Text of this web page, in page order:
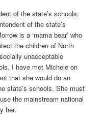
of the state’s schools,
of the state’s
is a ‘mama bear’ who
the children of North
unacceptable
I have met Michele on
that she would do an
state’s schools. She must
the mainstream national
her.